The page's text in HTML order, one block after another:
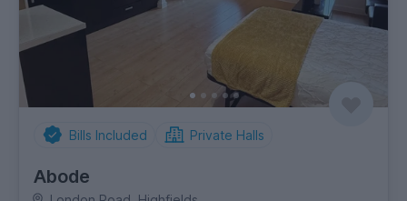
Bills Included Private Halls
Abode